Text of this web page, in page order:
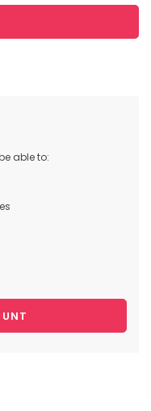
able to: